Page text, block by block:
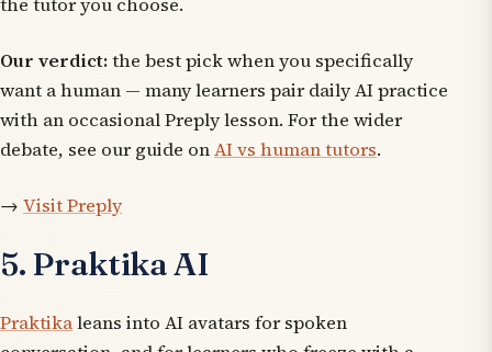
Our verdict:the best pick when you specifically
want a human — many learners pair daily AI practice
with an occasional Preply lesson. For the wider
debate, see our guide onAI vs human tutors.
→ Visit Preply
5. Praktika AI
Praktikaleans into AI avatars for spoken